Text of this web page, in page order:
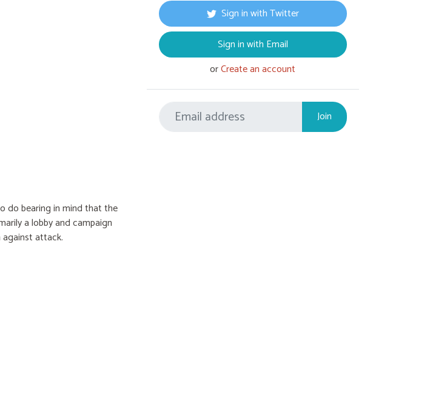
do bearing in mind that the
a lobby and campaign
attack.
Sign in with Twitter
Sign in with Email
orCreate an account